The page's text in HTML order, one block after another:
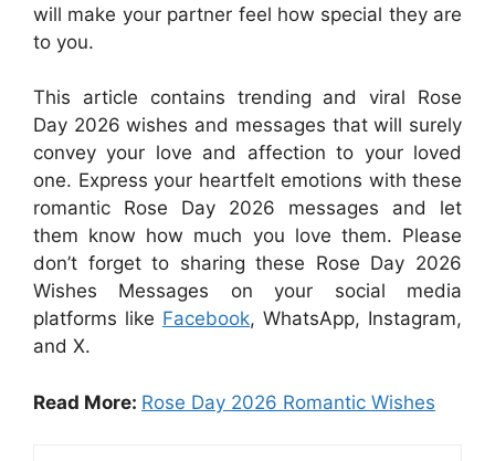
will make your partner feel how special they are
to you.
This article contains trending and viral Rose
Day 2026 wishes and messages that will surely
convey your love and affection to your loved
one. Express your heartfelt emotions with these
romantic Rose Day 2026 messages and let
them know how much you love them. Please
don’t forget to sharing these Rose Day 2026
Wishes Messages on your social media
platforms like Facebook, WhatsApp, Instagram,
and X.
Read More: Rose Day 2026 Romantic Wishes